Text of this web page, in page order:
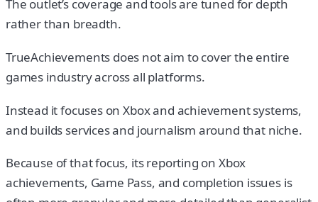
The outlet’s coverage and tools are tuned for depth
rather than breadth.
TrueAchievements does not aim to cover the entire
games industry across all platforms.
Instead it focuses on Xbox and achievement systems,
and builds services and journalism around that niche.
Because of that focus, its reporting on Xbox
achievements, Game Pass, and completion issues is